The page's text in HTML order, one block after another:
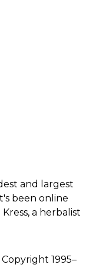
and largest
been online
a herbalist
Copyright 1995–